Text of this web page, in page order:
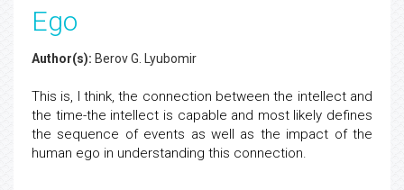
Ego
Author(s): Berov G. Lyubomir
This is, I think, the connection between the intellect and
the time-the intellect is capable and most likely defines
the sequence of events as well as the impact of the
human ego in understanding this connection.